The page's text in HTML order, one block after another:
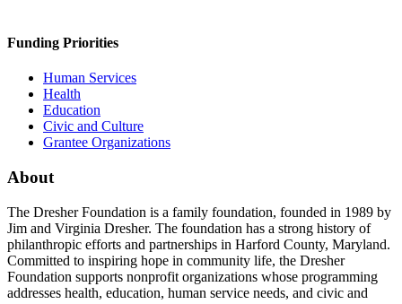
Funding Priorities
Human Services
Health
Education
Civic and Culture
Grantee Organizations
About
The Dresher Foundation is a family foundation, founded in 1989 by
Jim and Virginia Dresher. The foundation has a strong history of
philanthropic efforts and partnerships in Harford County, Maryland.
Committed to inspiring hope in community life, the Dresher
Foundation supports nonprofit organizations whose programming
addresses health, education, human service needs, and civic and